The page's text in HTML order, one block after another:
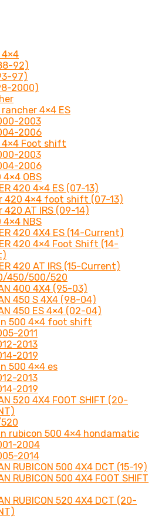
92)
97)
2000)
4×4 ES
2003
2006
4×4 Foot shift
2003
2006
OBS
420 4×4 ES (07-13)
420 4×4 foot shift (07-13)
420 AT IRS (09-14)
4×4 NBS
420 4X4 ES (14-Current)
420 4×4 Foot Shift (14-
420 AT IRS (15-Current)
450/500/520
400 4X4 (95-03)
450 S 4X4 (98-04)
450 ES 4×4 (02-04)
500 4×4 foot shift
2011
2013
2019
500 4×4 es
2013
2019
520 4X4 FOOT SHIFT (20-
rubicon 500 4×4 hondamatic
2004
2014
RUBICON 500 4X4 DCT (15-19)
RUBICON 500 4X4 FOOT SHIFT
RUBICON 520 4X4 DCT (20-